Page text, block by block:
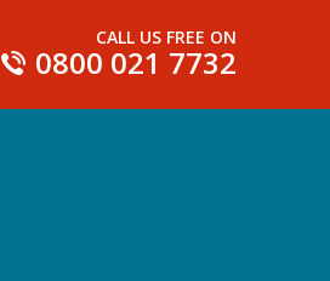
CALL US FREE ON
0800 021 7732